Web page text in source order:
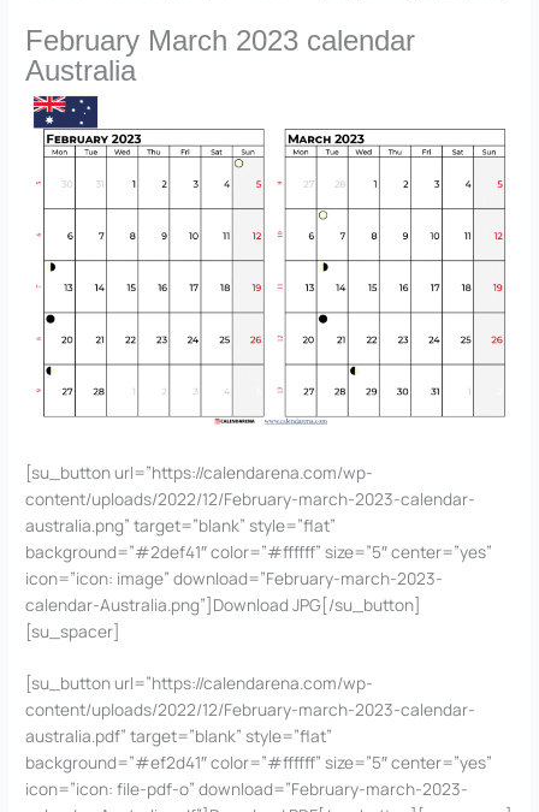
February March 2023 calendar
Australia
[su_button url=”https://calendarena.com/wp-
content/uploads/2022/12/February-march-2023-calendar-
australia.png” target=”blank” style=”flat”
background=”#2def41″ color=”#ffffff” size=”5″ center=”yes”
icon=”icon: image” download=”February-march-2023-
calendar-Australia.png”]Download JPG[/su_button]
[su_spacer]
[su_button url=”https://calendarena.com/wp-
content/uploads/2022/12/February-march-2023-calendar-
australia.pdf” target=”blank” style=”flat”
background=”#ef2d41″ color=”#ffffff” size=”5″ center=”yes”
icon=”icon: file-pdf-o” download=”February-march-2023-